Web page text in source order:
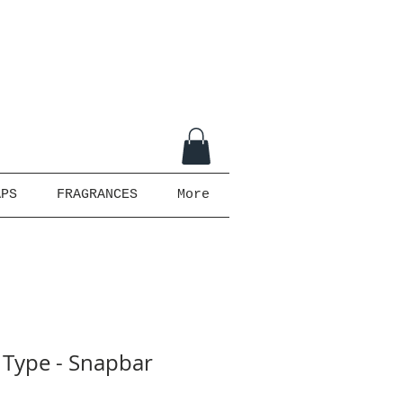
FRAGRANCES More
- Snapbar